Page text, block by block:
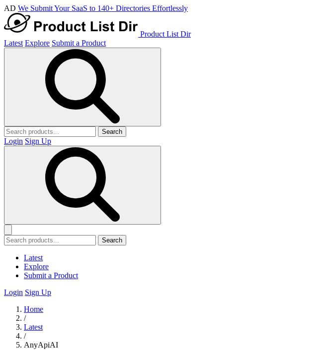
AD We Submit Your SaaS to 140+ Directories Effortlessly
Product List Dir
Latest Explore Submit a Product
Search
Login Sign Up
Search
Latest
Explore
Submit a Product
Login Sign Up
Home
/
Latest
/
AnyApiAI